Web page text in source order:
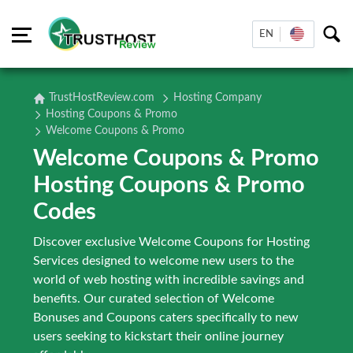
EN
TrustHostReview.com
Hosting Company
Hosting Coupons & Promo
Welcome Coupons & Promo
Welcome Coupons & Promo
Hosting Coupons & Promo
Codes
Discover exclusive Welcome Coupons for Hosting
Services designed to welcome new users to the
world of web hosting with incredible savings and
benefits. Our curated selection of Welcome
Bonuses and Coupons caters specifically to new
users seeking to kickstart their online journey